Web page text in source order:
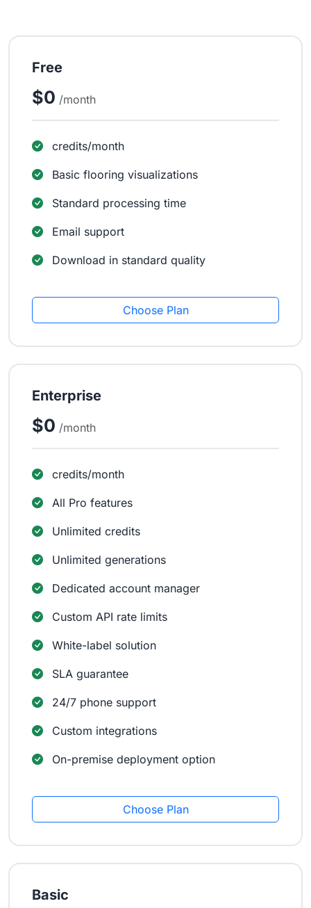
Free
$0 /month
credits/month
Basic flooring visualizations
Standard processing time
Email support
Download in standard quality
Choose Plan
Enterprise
$0 /month
credits/month
All Pro features
Unlimited credits
Unlimited generations
Dedicated account manager
Custom API rate limits
White-label solution
SLA guarantee
24/7 phone support
Custom integrations
On-premise deployment option
Choose Plan
Basic